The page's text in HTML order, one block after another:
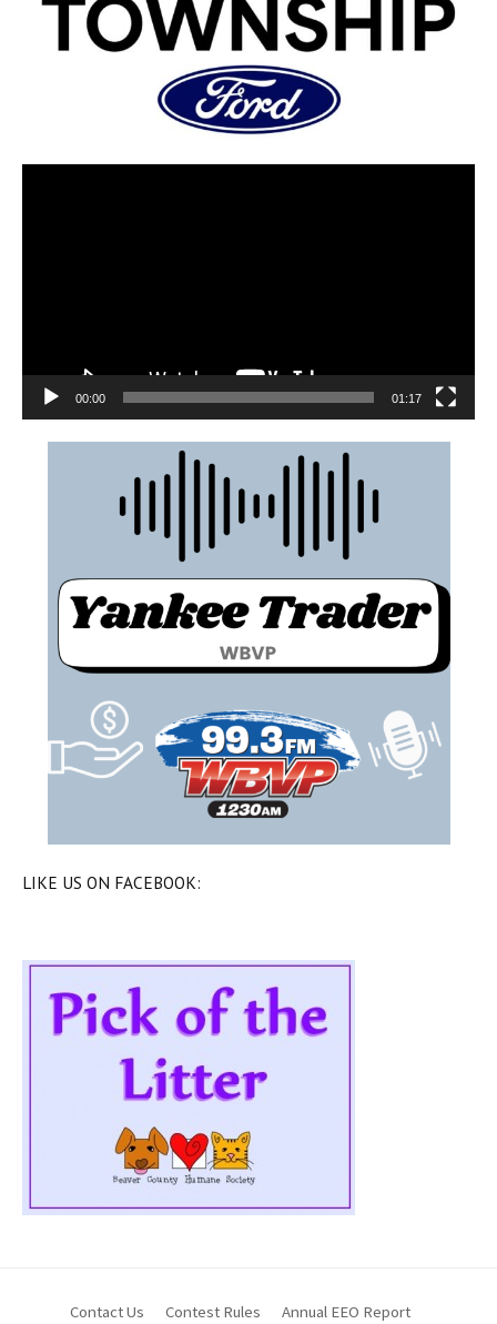
00:00 01:17
LIKE US ON FACEBOOK:
Contact Us Contest Rules Annual EEO Report